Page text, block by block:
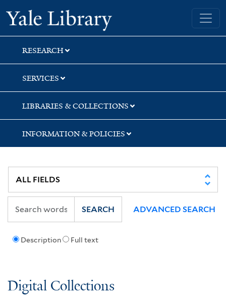
Skip
to
search
Skip
to
main
content
Skip
to
first
result
Yale University Library
RESEARCH
SERVICES
LIBRARIES & COLLECTIONS
INFORMATION & POLICIES
Description Full text
SEARCH ADVANCED SEARCH
Digital Collections